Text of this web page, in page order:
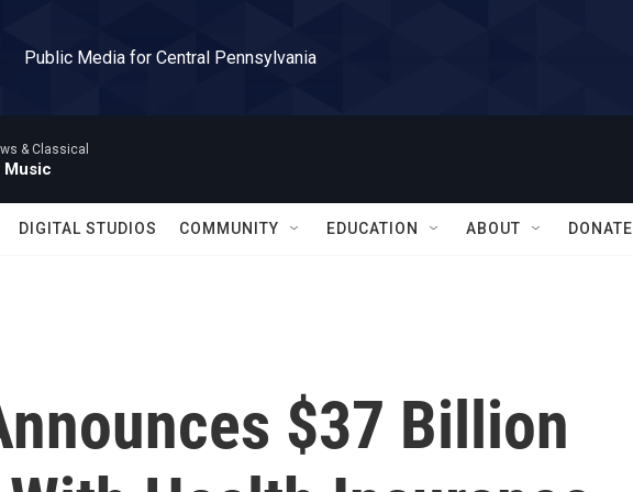
Public Media for Central Pennsylvania
& Classical
Music
DIGITAL STUDIOS COMMUNITY EDUCATION ABOUT DONATE
$37 Billion